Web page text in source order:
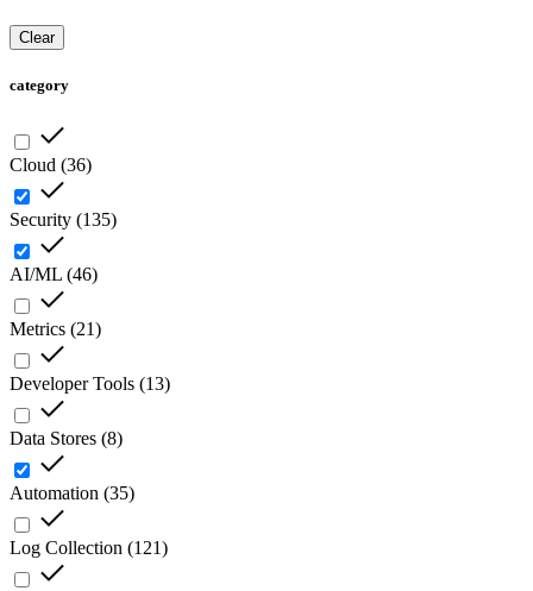
Clear
category
Cloud (36)
Security (135)
AI/ML (46)
Metrics (21)
Developer Tools (13)
Data Stores (8)
Automation (35)
Log Collection (121)